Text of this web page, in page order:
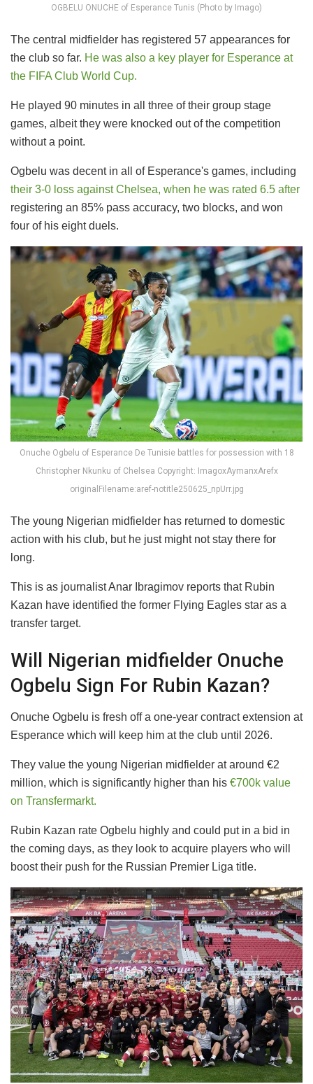
OGBELU ONUCHE of Esperance Tunis (Photo by Imago)
The central midfielder has registered 57 appearances for
the club so far. He was also a key player for Esperance at
the FIFA Club World Cup.
He played 90 minutes in all three of their group stage
games, albeit they were knocked out of the competition
without a point.
Ogbelu was decent in all of Esperance's games, including
their 3-0 loss against Chelsea, when he was rated 6.5 after
registering an 85% pass accuracy, two blocks, and won
four of his eight duels.
Onuche Ogbelu of Esperance De Tunisie battles for possession with 18
Christopher Nkunku of Chelsea Copyright: ImagoxAymanxArefx
originalFilename:aref-notitle250625_npUrr.jpg
The young Nigerian midfielder has returned to domestic
action with his club, but he just might not stay there for
long.
This is as journalist Anar Ibragimov reports that Rubin
Kazan have identified the former Flying Eagles star as a
transfer target.
Will Nigerian midfielder Onuche
Ogbelu Sign For Rubin Kazan?
Onuche Ogbelu is fresh off a one-year contract extension at
Esperance which will keep him at the club until 2026.
They value the young Nigerian midfielder at around €2
million, which is significantly higher than his €700k value
on Transfermarkt.
Rubin Kazan rate Ogbelu highly and could put in a bid in
the coming days, as they look to acquire players who will
boost their push for the Russian Premier Liga title.